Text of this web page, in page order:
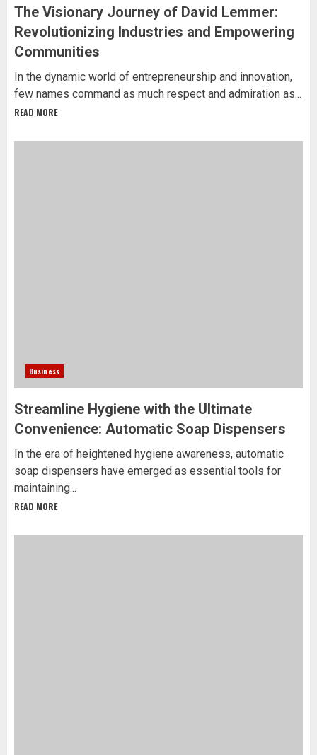
The Visionary Journey of David Lemmer:
Revolutionizing Industries and Empowering
Communities
In the dynamic world of entrepreneurship and innovation,
few names command as much respect and admiration as...
READ MORE
Business
Streamline Hygiene with the Ultimate
Convenience: Automatic Soap Dispensers
In the era of heightened hygiene awareness, automatic
soap dispensers have emerged as essential tools for
maintaining...
READ MORE